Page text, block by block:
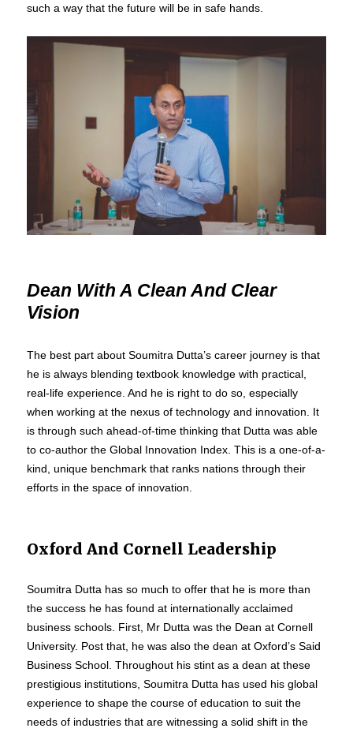
such a way that the future will be in safe hands.
Dean With A Clean And Clear
Vision
The best part about Soumitra Dutta’s career journey is that
he is always blending textbook knowledge with practical,
real-life experience. And he is right to do so, especially
when working at the nexus of technology and innovation. It
is through such ahead-of-time thinking that Dutta was able
to co-author the Global Innovation Index. This is a one-of-a-
kind, unique benchmark that ranks nations through their
efforts in the space of innovation.
Oxford And Cornell Leadership
Soumitra Dutta has so much to offer that he is more than
the success he has found at internationally acclaimed
business schools. First, Mr Dutta was the Dean at Cornell
University. Post that, he was also the dean at Oxford’s Said
Business School. Throughout his stint as a dean at these
prestigious institutions, Soumitra Dutta has used his global
experience to shape the course of education to suit the
needs of industries that are witnessing a solid shift in the